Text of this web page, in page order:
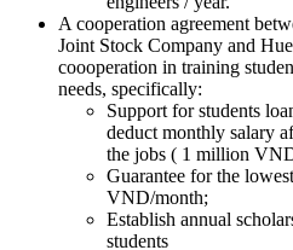
A cooperation agreement
Joint Stock Company and
coooperation in training
needs, specifically:
Support for students
deduct monthly salary
the jobs ( 1 million
Guarantee for the
VND/month;
Establish annual
students